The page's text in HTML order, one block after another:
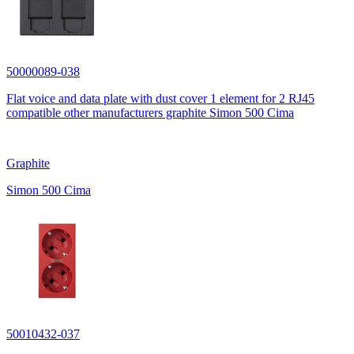
50000089-038
Flat voice and data plate with dust cover 1 element for 2 RJ45
compatible other manufacturers graphite Simon 500 Cima
Graphite
Simon 500 Cima
50010432-037